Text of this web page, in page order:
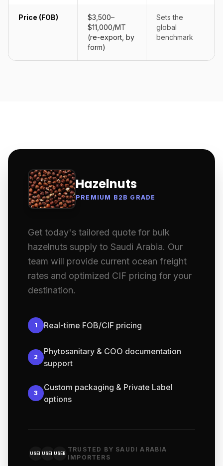
Price (FOB)
$3,500–
$11,000/MT
(re-export, by
form)
Sets the
global
benchmark
Hazelnuts
PREMIUM B2B GRADE
Get today's tailored quote for bulk
hazelnuts supply to Saudi Arabia. Our
team will provide current ocean freight
rates and optimized CIF pricing for your
destination.
1 Real-time FOB/CIF pricing
2
Phytosanitary & COO documentation
support
3
Custom packaging & Private Label
options
USER USER USER
TRUSTED BY SAUDI ARABIA
IMPORTERS